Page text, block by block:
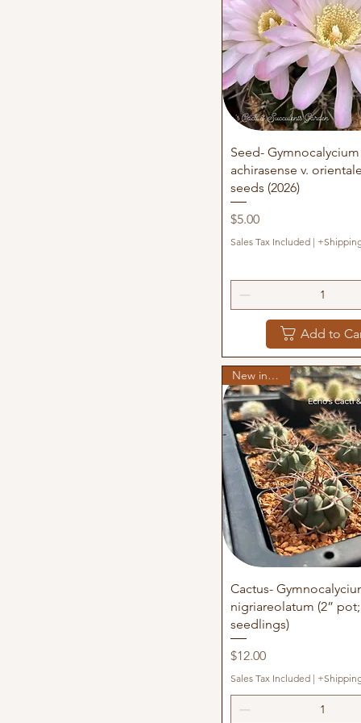
Quick View
Seed- Gymnocalycium
achirasense v.
seeds (2026)
Price
$5.00
Sales Tax Included |
Add to
Quick View
New in stock
Cactus-
nigriareolatum (2” pot;
seedlings)
Price
$12.00
Sales Tax Included |